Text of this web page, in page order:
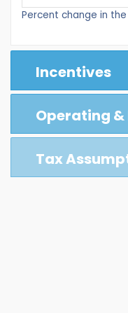
Percent change in
Incentives
Operating
Tax